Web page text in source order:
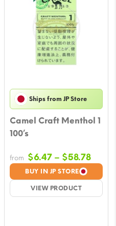
Ships from JP Store
Camel Craft Menthol 1
100’s
BUY IN JP STORE
VIEW PRODUCT
from $6.47 – $58.78Price
$6.47